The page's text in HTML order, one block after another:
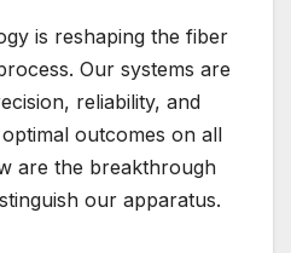
is reshaping the fiber
Our systems are
reliability, and
outcomes on all
are the breakthrough
our apparatus.